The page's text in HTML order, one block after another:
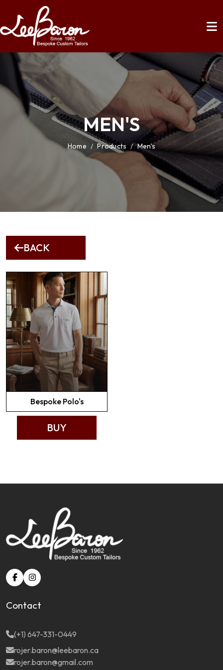
MEN'S
Home / Products / Men's
BACK
Bespoke Polo's
BUY
Contact
(+1) 647-331-0449
rojer.baron@leebaron.ca
rojer.baron@gmail.com